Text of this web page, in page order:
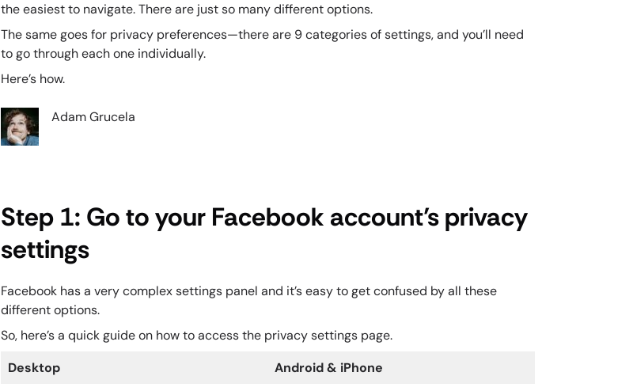
the easiest to navigate. There are just so many different options.
The same goes for privacy preferences—there are 9 categories of settings, and you’ll need
to go through each one individually.
Here’s how.
Adam Grucela
Step 1: Go to your Facebook account’s privacy
settings
Facebook has a very complex settings panel and it’s easy to get confused by all these
different options.
So, here’s a quick guide on how to access the privacy settings page.
Desktop
Android & iPhone